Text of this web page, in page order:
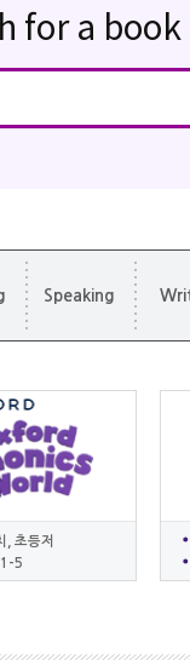
for a book
Speaking
, 초등저
1-5